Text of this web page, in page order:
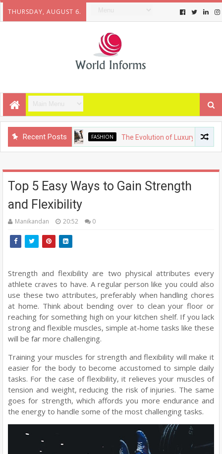
THURSDAY, AUGUST 6.
Recent PostsFASHION The Evolution of Luxury Fashion: From
Top 5 Easy Ways to Gain Strength
and Flexibility
Manikandan 20:52 0
Strength and flexibility are two physical attributes every
athlete craves to have. A regular person like you could also
use these two attributes, preferably when handling chores
at home. Think about bending over to clean your floor or
reaching for something high on your kitchen shelf. If you lack
strong and flexible muscles, simple at-home tasks like these
will be far more challenging.
Training your muscles for strength and flexibility will make it
easier for the body to become accustomed to simple daily
tasks. For the case of flexibility, it relieves your muscles of
tension and weight, reducing the risk of injuries. The same
goes for strength, which affords you more endurance and
the energy to handle some of the most challenging tasks.